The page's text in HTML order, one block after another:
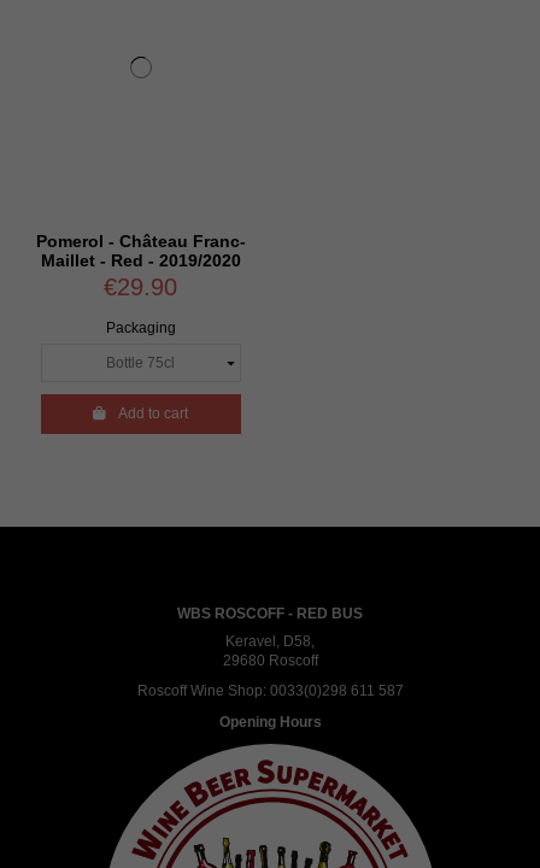
Pomerol - Château Franc-
Maillet - Red - 2019/2020
€29.90
Packaging
Add to cart
WBS ROSCOFF - RED BUS
Keravel, D58,
29680 Roscoff
Roscoff Wine Shop: 0033(0)298 611 587
Opening Hours